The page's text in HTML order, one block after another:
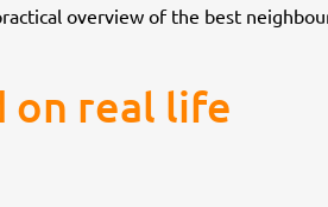
overview of the best
on real life